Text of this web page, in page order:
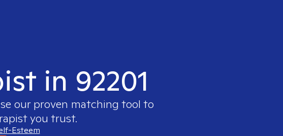
in 92201
our proven matching tool to
you trust.
Esteem